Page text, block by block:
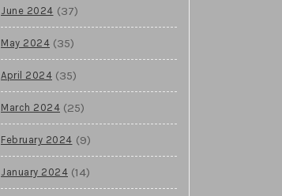
June 2024 (37)
May 2024 (35)
April 2024 (35)
March 2024 (25)
February 2024 (9)
January 2024 (14)